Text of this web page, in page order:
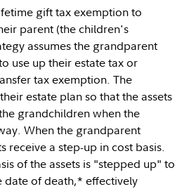
gift tax exemption to
parent (the children's
assumes the grandparent
use up their estate tax or
tax exemption. The
estate plan so that the assets
grandchildren when the
When the grandparent
receive a step-up in cost basis.
of the assets is "stepped up" to
date of death,* effectively